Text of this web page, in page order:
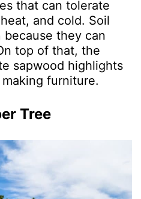
that can tolerate
and cold. Soil
they can
top of that, the
sapwood highlights
furniture.
Tree